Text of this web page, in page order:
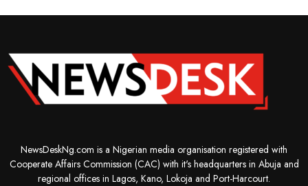
NewsDeskNg.com is a Nigerian media organisation registered with
Cooperate Affairs Commission (CAC) with it's headquarters in Abuja and
regional offices in Lagos, Kano, Lokoja and Port-Harcourt.